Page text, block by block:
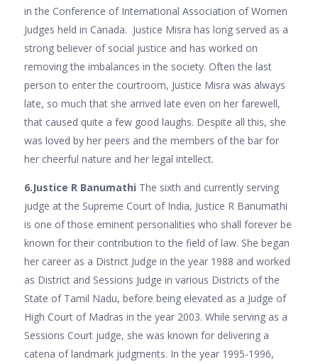
in the Conference of International Association of Women
Judges held in Canada. Justice Misra has long served as a
strong believer of social justice and has worked on
removing the imbalances in the society. Often the last
person to enter the courtroom, Justice Misra was always
late, so much that she arrived late even on her farewell,
that caused quite a few good laughs. Despite all this, she
was loved by her peers and the members of the bar for
her cheerful nature and her legal intellect.
6.Justice R Banumathi The sixth and currently serving
judge at the Supreme Court of India, Justice R Banumathi
is one of those eminent personalities who shall forever be
known for their contribution to the field of law. She began
her career as a District Judge in the year 1988 and worked
as District and Sessions Judge in various Districts of the
State of Tamil Nadu, before being elevated as a Judge of
High Court of Madras in the year 2003. While serving as a
Sessions Court judge, she was known for delivering a
catena of landmark judgments. In the year 1995-1996,